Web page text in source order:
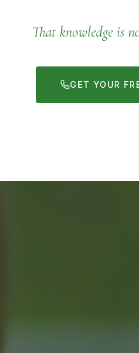
That knowledge is
GET YOUR